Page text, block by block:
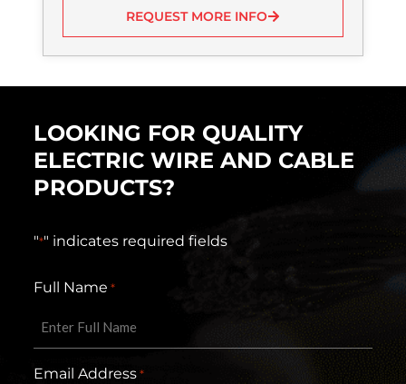
REQUEST MORE INFO
LOOKING FOR QUALITY
ELECTRIC WIRE AND CABLE
PRODUCTS?
"*" indicates required fields
Full Name *
Email Address *